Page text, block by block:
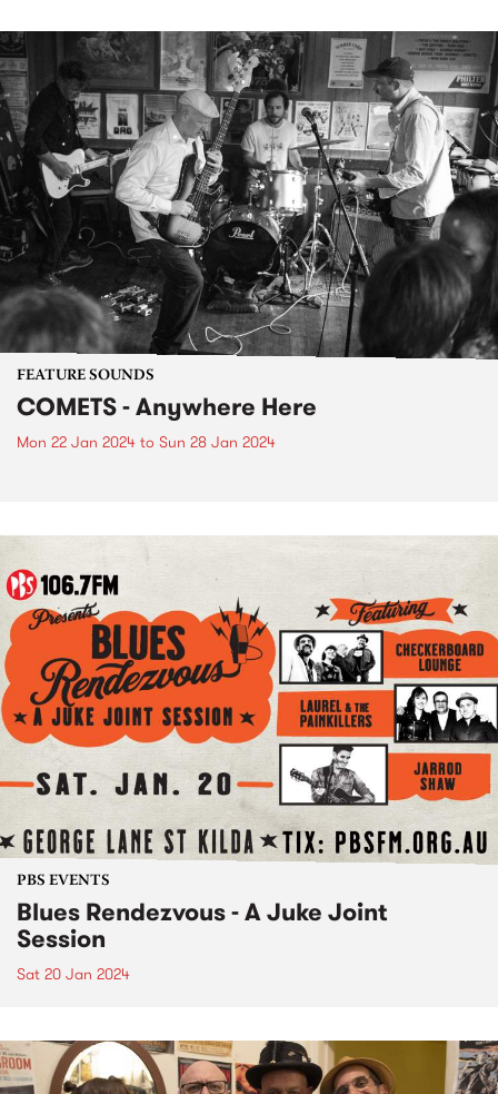
FEATURE SOUNDS
COMETS - Anywhere Here
Mon 22 Jan 2024 to Sun 28 Jan 2024
PBS EVENTS
Blues Rendezvous - A Juke Joint
Session
Sat 20 Jan 2024